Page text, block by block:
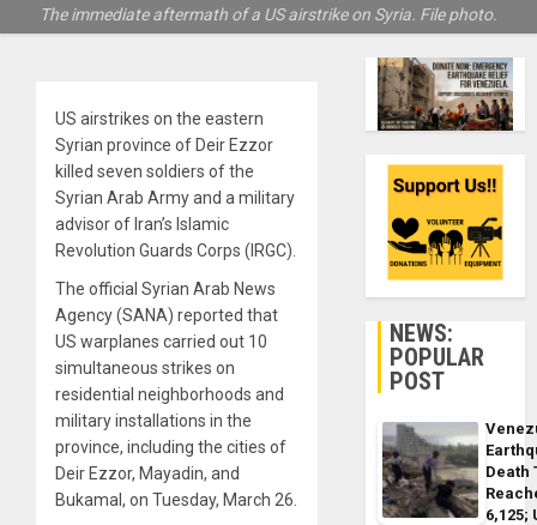
The immediate aftermath of a US airstrike on Syria. File photo.
US airstrikes on the eastern
Syrian province of Deir Ezzor
killed seven soldiers of the
Syrian Arab Army and a military
advisor of Iran’s Islamic
Revolution Guards Corps (IRGC).
The official Syrian Arab News
Agency (SANA) reported that
US warplanes carried out 10
simultaneous strikes on
residential neighborhoods and
military installations in the
province, including the cities of
Deir Ezzor, Mayadin, and
Bukamal, on Tuesday, March 26.
NEWS:
POPULAR
POST
Death
6,125;